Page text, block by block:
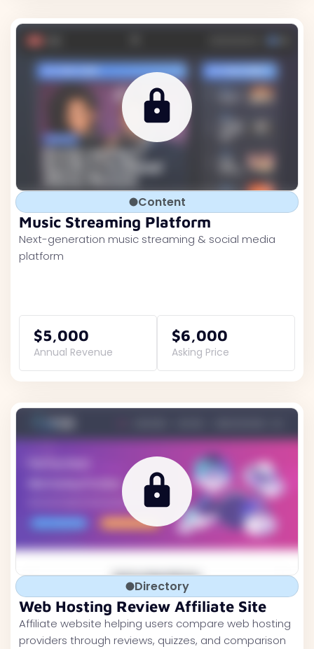
Content
Music Streaming Platform
Next-generation music streaming & social media
platform
$5,000
Annual Revenue
$6,000
Asking Price
Directory
Web Hosting Review Affiliate Site
Affiliate website helping users compare web hosting
providers through reviews, quizzes, and comparison